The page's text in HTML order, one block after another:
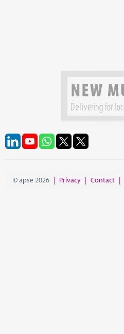
© apse 2026 | Privacy | Contact |